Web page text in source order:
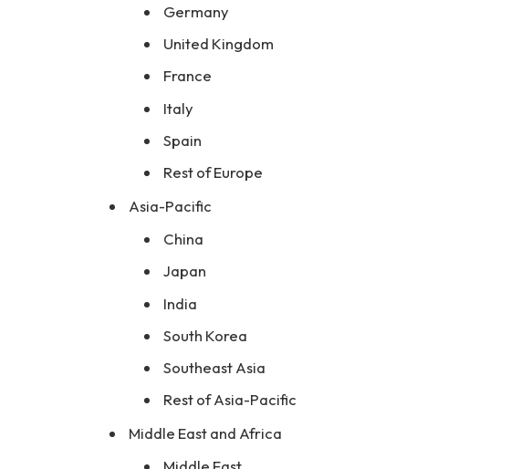
Germany
United Kingdom
France
Italy
Spain
Rest of Europe
Asia-Pacific
China
Japan
India
South Korea
Southeast Asia
Rest of Asia-Pacific
Middle East and Africa